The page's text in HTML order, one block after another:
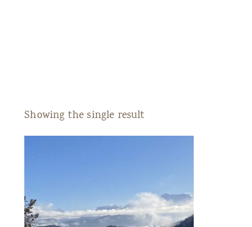
Showing the single result